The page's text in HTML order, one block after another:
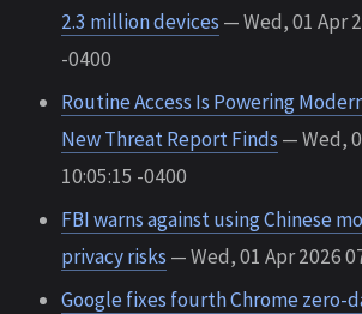
2.3 million devices — Wed, 01 Apr
-0400
Routine Access Is Powering
New Threat Report Finds — Wed,
10:05:15 -0400
FBI warns against using Chinese
privacy risks — Wed, 01 Apr 2026
Google fixes fourth Chrome zero-